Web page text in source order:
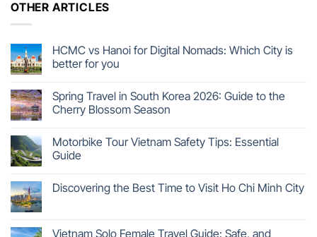
OTHER ARTICLES
HCMC vs Hanoi for Digital Nomads: Which City is
better for you
Spring Travel in South Korea 2026: Guide to the
Cherry Blossom Season
Motorbike Tour Vietnam Safety Tips: Essential
Guide
Discovering the Best Time to Visit Ho Chi Minh City
Vietnam Solo Female Travel Guide: Safe, and